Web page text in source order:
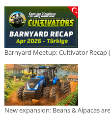
Barnyard Meetup: Cultivator Recap
New expansion: Beans & Alpacas